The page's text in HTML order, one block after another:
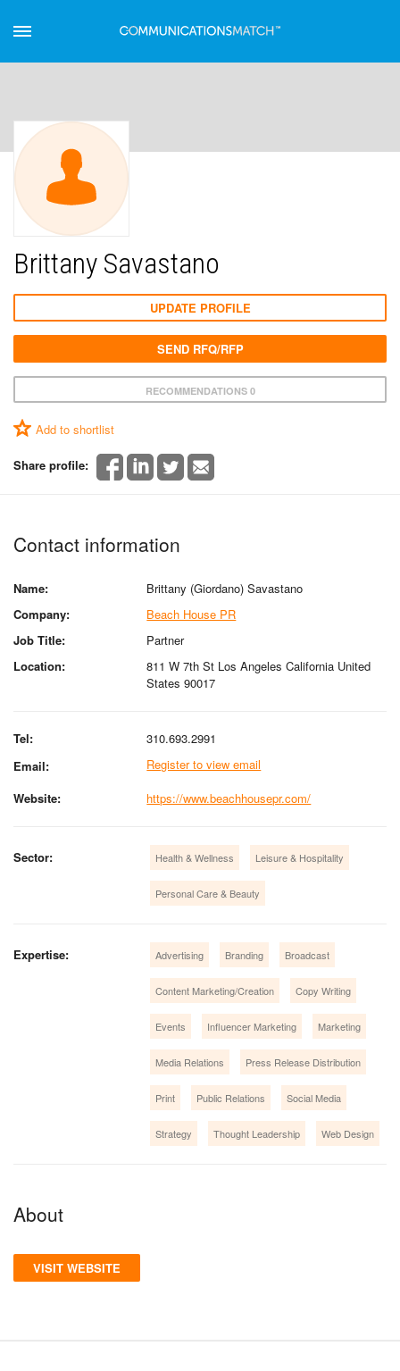
Brittany Savastano
RECOMMENDATIONS 0
Add to shortlist
Share profile:
UPDATE PROFILE
SEND RFQ/RFP
Contact information
Name:
Brittany (Giordano) Savastano
Company:
Beach House PR
Job Title:
Partner
Location:
811 W 7th St Los Angeles California United
States 90017
Tel:
310.693.2991
Email:
Register to view email
Website:
https://www.beachhousepr.com/
Sector: Health & Wellness Leisure & Hospitality
Personal Care & Beauty
Expertise: Advertising Branding Broadcast
Content Marketing/Creation Copy Writing
Events Influencer Marketing Marketing
Media Relations Press Release Distribution
Print Public Relations Social Media
Strategy Thought Leadership Web Design
About
VISIT WEBSITE